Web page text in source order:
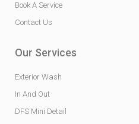
Book A Service
Contact Us
Our Services
Exterior Wash
In And Out
DFS Mini Detail